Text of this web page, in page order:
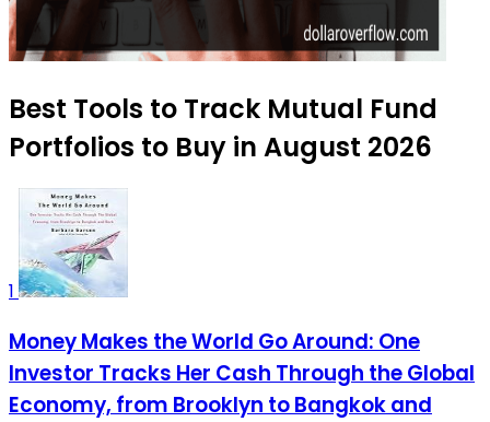
Best Tools to Track Mutual Fund
Portfolios to Buy in August 2026
1
Money Makes the World Go Around: One
Investor Tracks Her Cash Through the Global
Economy, from Brooklyn to Bangkok and